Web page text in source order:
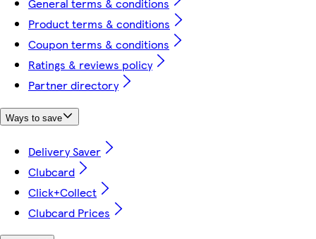
Product terms & conditions
Coupon terms & conditions
Ratings & reviews policy
Partner directory
Ways to save
Delivery Saver
Clubcard
Click+Collect
Clubcard Prices